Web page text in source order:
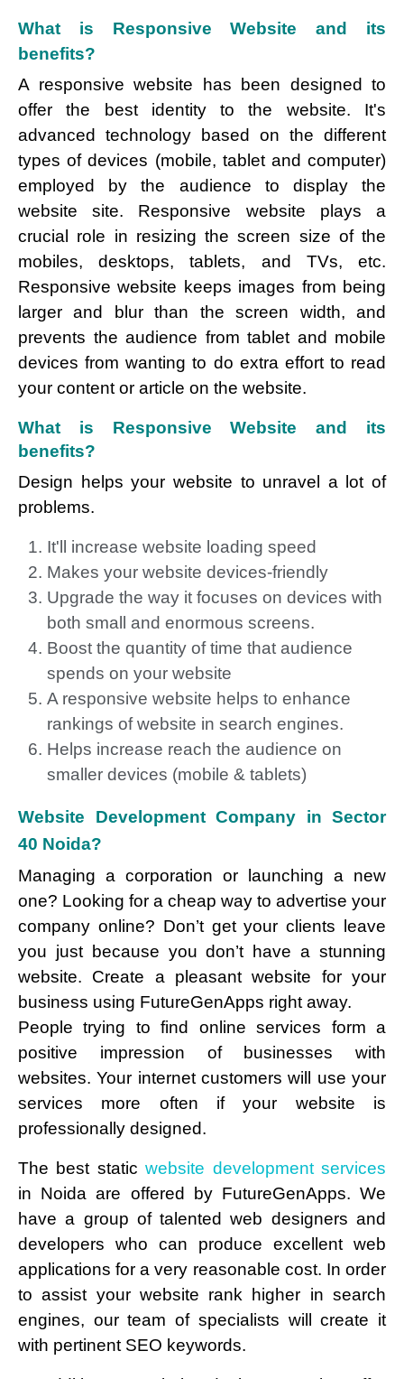
What is Responsive Website and its
benefits?
A responsive website has been designed to
offer the best identity to the website. It's
advanced technology based on the different
types of devices (mobile, tablet and computer)
employed by the audience to display the
website site. Responsive website plays a
crucial role in resizing the screen size of the
mobiles, desktops, tablets, and TVs, etc.
Responsive website keeps images from being
larger and blur than the screen width, and
prevents the audience from tablet and mobile
devices from wanting to do extra effort to read
your content or article on the website.
What is Responsive Website and its
benefits?
Design helps your website to unravel a lot of
problems.
It'll increase website loading speed
Makes your website devices-friendly
Upgrade the way it focuses on devices with
both small and enormous screens.
Boost the quantity of time that audience
spends on your website
A responsive website helps to enhance
rankings of website in search engines.
Helps increase reach the audience on
smaller devices (mobile & tablets)
Website Development Company in Sector
40 Noida?
Managing a corporation or launching a new
one? Looking for a cheap way to advertise your
company online? Don’t get your clients leave
you just because you don’t have a stunning
website. Create a pleasant website for your
business using FutureGenApps right away.
People trying to find online services form a
positive impression of businesses with
websites. Your internet customers will use your
services more often if your website is
professionally designed.
The best static website development services
in Noida are offered by FutureGenApps. We
have a group of talented web designers and
developers who can produce excellent web
applications for a very reasonable cost. In order
to assist your website rank higher in search
engines, our team of specialists will create it
with pertinent SEO keywords.